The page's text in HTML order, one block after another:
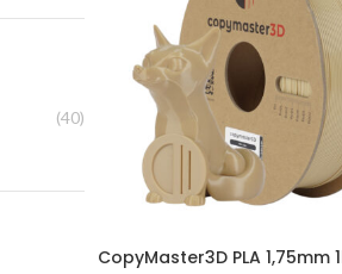
(40)
CopyMaster3D PLA 1,75mm